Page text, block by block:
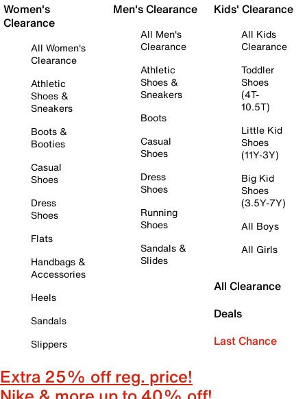
Women's
Clearance
All Women's
Clearance
Athletic
Shoes &
Sneakers
Boots &
Booties
Casual
Shoes
Dress
Shoes
Flats
Handbags &
Accessories
Heels
Sandals
Slippers
Men's Clearance
All Men's
Clearance
Athletic
Shoes &
Sneakers
Boots
Casual
Shoes
Dress
Shoes
Running
Shoes
Sandals &
Slides
Kids' Clearance
All Kids
Clearance
Toddler
Shoes
(4T-
10.5T)
Little Kid
Shoes
(11Y-3Y)
Big Kid
Shoes
(3.5Y-7Y)
All Boys
All Girls
All Clearance
Deals
Last Chance
Extra 25% off reg. price!